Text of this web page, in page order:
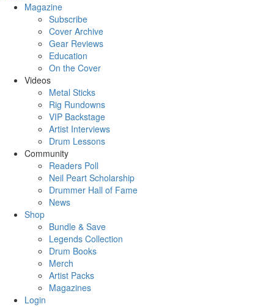
Magazine
Subscribe
Cover Archive
Gear Reviews
Education
On the Cover
Videos
Metal Sticks
Rig Rundowns
VIP Backstage
Artist Interviews
Drum Lessons
Community
Readers Poll
Neil Peart Scholarship
Drummer Hall of Fame
News
Shop
Bundle & Save
Legends Collection
Drum Books
Merch
Artist Packs
Magazines
Login